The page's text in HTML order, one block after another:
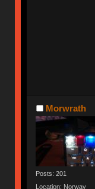
Morwrath
Posts: 201
Location: Norway